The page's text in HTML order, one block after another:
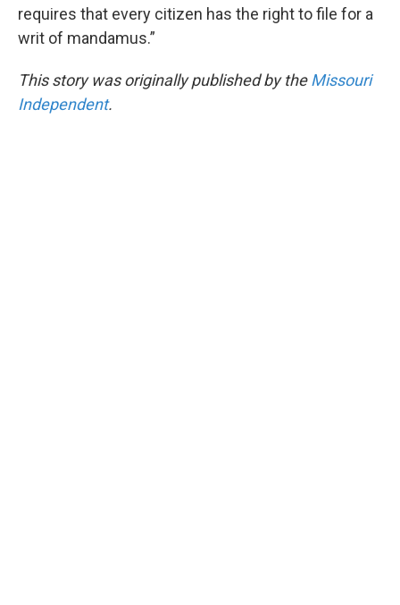
requires that every citizen has the right to file for a
writ of mandamus.”
This story was originally published by theMissouri
Independent.